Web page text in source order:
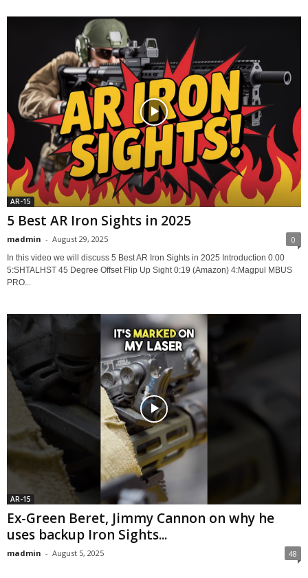
AR-15
5 Best AR Iron Sights in 2025
madmin - August 29, 2025 0
In this video we will discuss 5 Best AR Iron Sights in 2025 Introduction 0:00
5:SHTALHST 45 Degree Offset Flip Up Sight 0:19 (Amazon) 4:Magpul MBUS
PRO...
AR-15
Ex-Green Beret, Jimmy Cannon on why he
uses backup Iron Sights...
madmin - August 5, 2025 48